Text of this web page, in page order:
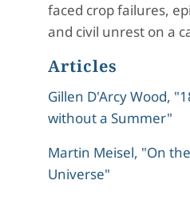
faced crop failures,
and civil unrest on a
Articles
Gillen D'Arcy Wood,
without a Summer"
Martin Meisel, "On
Universe"